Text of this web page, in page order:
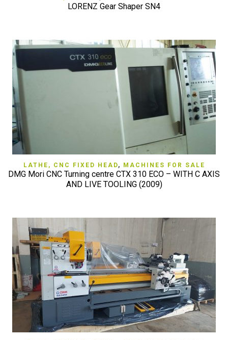
LORENZ Gear Shaper SN4
LATHE, CNC FIXED HEAD, MACHINES FOR SALE
DMG Mori CNC Turning centre CTX 310 ECO – WITH C AXIS
AND LIVE TOOLING (2009)